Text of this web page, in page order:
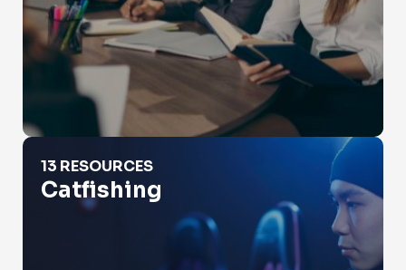
Catfishing
13 RESOURCES
Catfishing